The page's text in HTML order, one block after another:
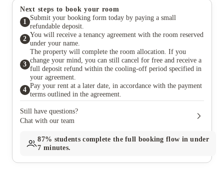
Next steps to book your room
1
Submit your booking form today by paying a small
refundable deposit.
2
You will receive a tenancy agreement with the room reserved
under your name.
3
The property will complete the room allocation. If you
change your mind, you can still cancel for free and receive a
full deposit refund within the cooling-off period specified in
your agreement.
4
Pay your rent at a later date, in accordance with the payment
terms outlined in the agreement.
Still have questions?
Chat with our team
87% students complete the full booking flow in under
7 minutes.